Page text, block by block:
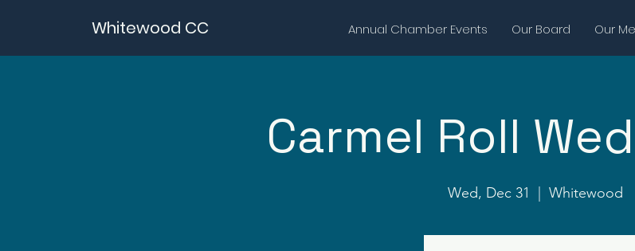
Whitewood CC Annual Chamber Events Our Board Our
Carmel Roll
Wed, Dec 31 Whitewood